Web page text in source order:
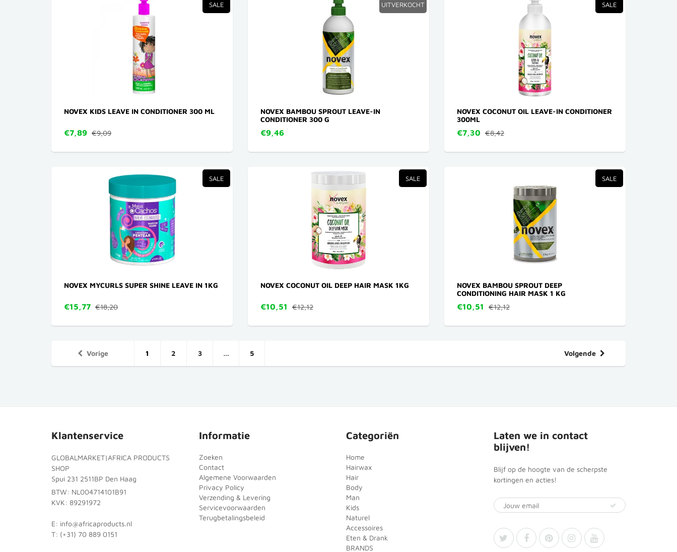
SALE
NOVEX KIDS LEAVE IN CONDITIONER 300 ML
€7,89 €9,09
UITVERKOCHT
NOVEX BAMBOU SPROUT LEAVE-IN
CONDITIONER 300 G
€9,46
SALE
NOVEX COCONUT OIL LEAVE-IN CONDITIONER
300ML
€7,30 €8,42
SALE
NOVEX MYCURLS SUPER SHINE LEAVE IN 1KG
€15,77 €18,20
SALE
NOVEX COCONUT OIL DEEP HAIR MASK 1KG
€10,51 €12,12
SALE
NOVEX BAMBOU SPROUT DEEP
CONDITIONING HAIR MASK 1 KG
€10,51 €12,12
Vorige 1 2 3 … 5 Volgende
Klantenservice
GLOBALMARKET|AFRICA PRODUCTS
SHOP
Spui 231 2511BP Den Haag
BTW: NL004714101B91
KVK: 89291972
E: info@africaproducts.nl
T: (+31) 70 889 0151
Informatie
Zoeken
Contact
Algemene Voorwaarden
Privacy Policy
Verzending & Levering
Servicevoorwaarden
Terugbetalingsbeleid
Categoriën
Home
Hairwax
Hair
Body
Man
Kids
Naturel
Accessoires
Eten & Drank
BRANDS
Laten we in contact
blijven!
Blijf op de hoogte van de scherpste
kortingen en acties!